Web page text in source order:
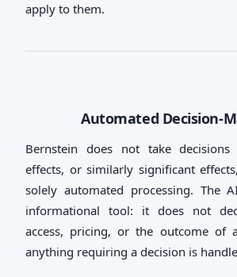
apply to them.
Automated Decision-
Bernstein does not take decisions
effects, or similarly significant
solely automated processing. The
informational tool: it does not
access, pricing, or the outcome of
anything requiring a decision is